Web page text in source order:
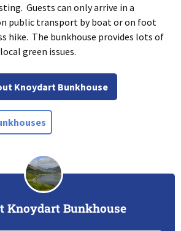
Guests can only arrive in a
public transport by boat or on foot
hike. The bunkhouse provides lots of
green issues.
Knoydart Bunkhouse
Knoydart Bunkhouse